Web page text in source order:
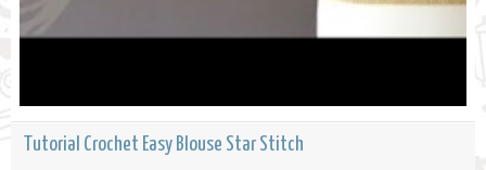
Tutorial Crochet Easy Blouse Star Stitch